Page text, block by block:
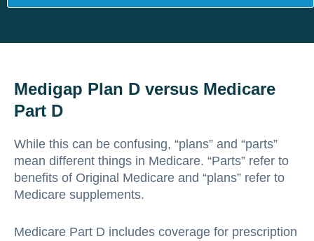
Medigap Plan D versus Medicare
Part D
While this can be confusing, “plans” and “parts”
mean different things in Medicare. “Parts” refer to
benefits of Original Medicare and “plans” refer to
Medicare supplements.
Medicare Part D includes coverage for prescription